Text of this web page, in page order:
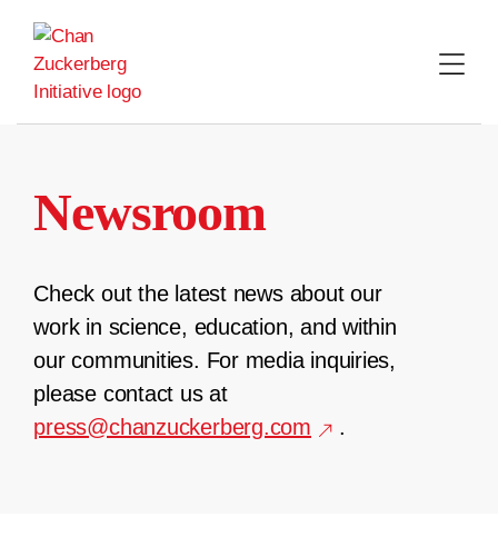
content
Newsroom
Check out the latest news about our
work in science, education, and within
our communities. For media inquiries,
please contact us at
press@chanzuckerberg.com
.